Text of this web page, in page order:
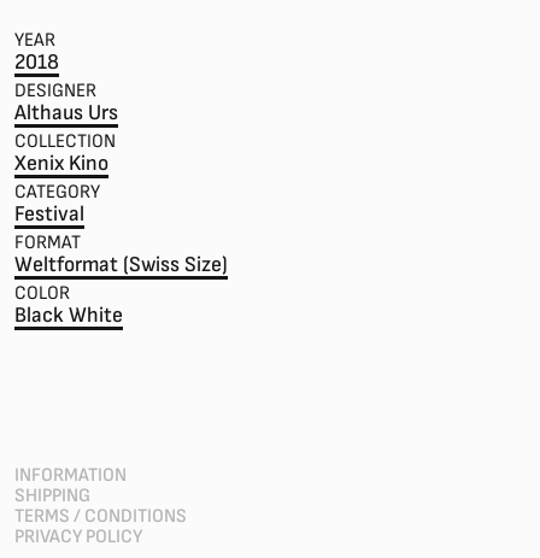
YEAR
2018
DESIGNER
Althaus Urs
COLLECTION
Xenix Kino
CATEGORY
Festival
FORMAT
Weltformat (Swiss Size)
COLOR
Black White
INFORMATION
SHIPPING
TERMS / CONDITIONS
PRIVACY POLICY